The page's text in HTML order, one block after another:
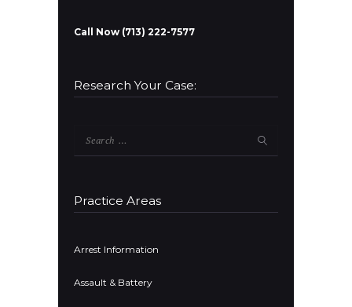
Call Now (713) 222-7577
Research Your Case:
Practice Areas
Arrest Information
Assault & Battery